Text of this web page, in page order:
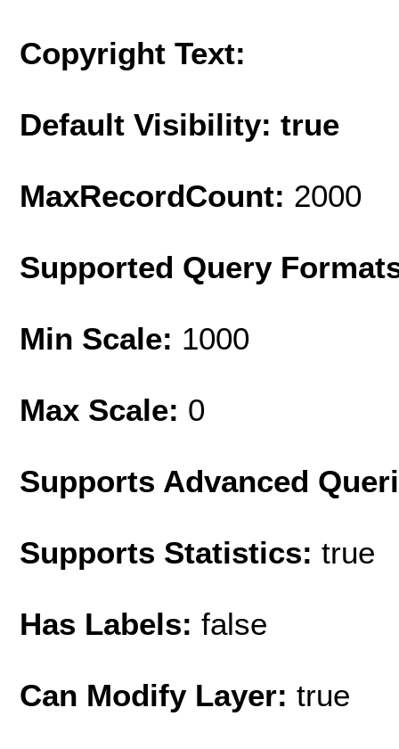
Copyright Text:
Default Visibility: true
MaxRecordCount: 2000
Supported Query
Min Scale: 1000
Max Scale: 0
Supports Advanced
Supports Statistics: true
Has Labels: false
Can Modify Layer: true